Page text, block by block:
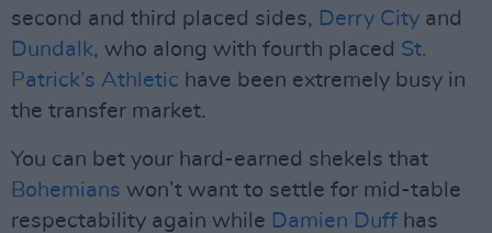
second and third placed sides, Derry City and
Dundalk, who along with fourth placed St.
Patrick’s Athletic have been extremely busy in
the transfer market.
You can bet your hard-earned shekels that
Bohemians won’t want to settle for mid-table
respectability again while Damien Duff has